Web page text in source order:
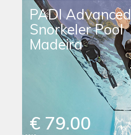
PADI Advanced
Snorkeler Pool
Madeira
€ 79.00